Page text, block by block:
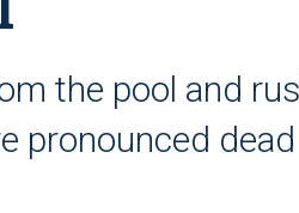
the pool and
pronounced dead